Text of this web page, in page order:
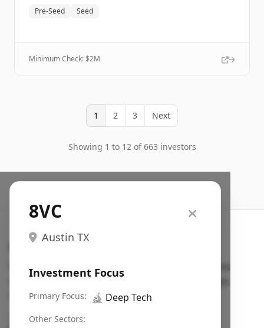
Pre-Seed Seed
Minimum Check: $2M
1 2 3 Next
Showing 1 to 12 of 663 investors
8VC
Austin TX
Investment Focus
Primary Focus: 🔬 Deep Tech
Other Sectors:
Search VC
Fundraising database for founders: find VC funds
actively investing in startups in your sector, stage,
region, etc.
Pitch deck examples (1,400+)